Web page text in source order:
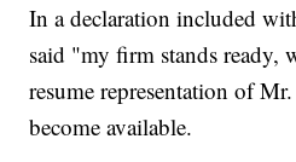
In a declaration included
said "my firm stands ready,
resume representation of
become available.